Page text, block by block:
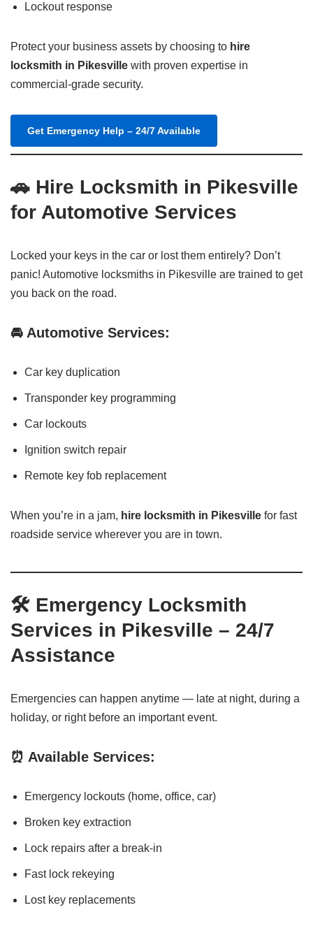
Lockout response
Protect your business assets by choosing to hire
locksmith in Pikesville with proven expertise in
commercial-grade security.
Get Emergency Help – 24/7 Available
🚗 Hire Locksmith in Pikesville
for Automotive Services
Locked your keys in the car or lost them entirely? Don’t
panic! Automotive locksmiths in Pikesville are trained to get
you back on the road.
🚘 Automotive Services:
Car key duplication
Transponder key programming
Car lockouts
Ignition switch repair
Remote key fob replacement
When you’re in a jam, hire locksmith in Pikesville for fast
roadside service wherever you are in town.
🛠️ Emergency Locksmith
Services in Pikesville – 24/7
Assistance
Emergencies can happen anytime — late at night, during a
holiday, or right before an important event.
⏰ Available Services:
Emergency lockouts (home, office, car)
Broken key extraction
Lock repairs after a break-in
Fast lock rekeying
Lost key replacements